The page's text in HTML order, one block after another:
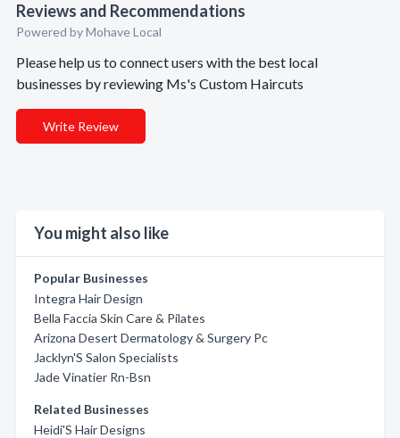
Reviews and Recommendations
Powered by Mohave Local
Please help us to connect users with the best local
businesses by reviewing Ms's Custom Haircuts
Write Review
You might also like
Popular Businesses
Integra Hair Design
Bella Faccia Skin Care & Pilates
Arizona Desert Dermatology & Surgery Pc
Jacklyn'S Salon Specialists
Jade Vinatier Rn-Bsn
Related Businesses
Heidi'S Hair Designs